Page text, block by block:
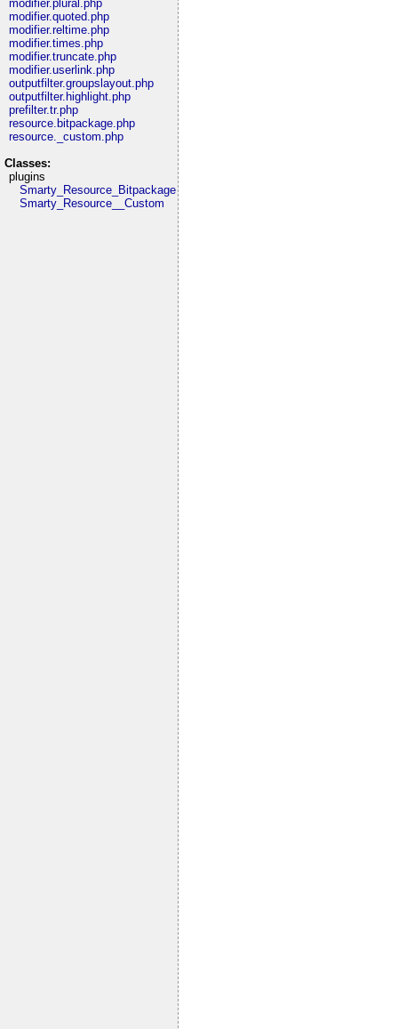
modifier.plural.php
modifier.quoted.php
modifier.reltime.php
modifier.times.php
modifier.truncate.php
modifier.userlink.php
outputfilter.groupslayout.php
outputfilter.highlight.php
prefilter.tr.php
resource.bitpackage.php
resource._custom.php
Classes:
plugins
Smarty_Resource_Bitpackage
Smarty_Resource__Custom